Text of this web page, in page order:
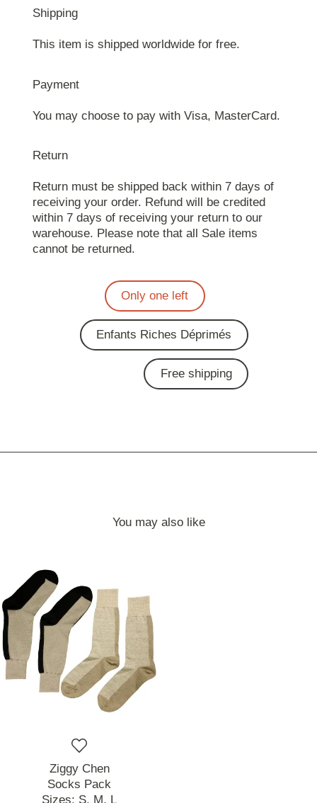
Shipping
This item is shipped worldwide for free.
Payment
You may choose to pay with Visa, MasterCard.
Return
Return must be shipped back within 7 days of
receiving your order. Refund will be credited
within 7 days of receiving your return to our
warehouse. Please note that all Sale items
cannot be returned.
Only one left
Enfants Riches Déprimés
Free shipping
You may also like
Ziggy Chen
Socks Pack
Sizes: S, M, L